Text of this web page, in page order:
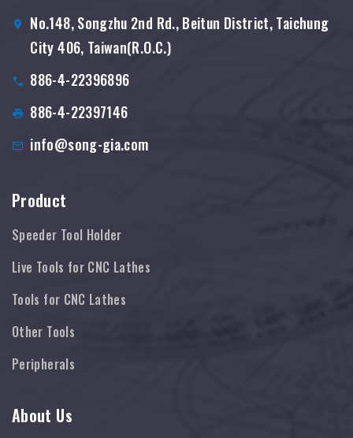
No.148, Songzhu 2nd Rd., Beitun District, Taichung
City 406, Taiwan(R.O.C.)
886-4-22396896
886-4-22397146
info@song-gia.com
Product
Speeder Tool Holder
Live Tools for CNC Lathes
Tools for CNC Lathes
Other Tools
Peripherals
About Us